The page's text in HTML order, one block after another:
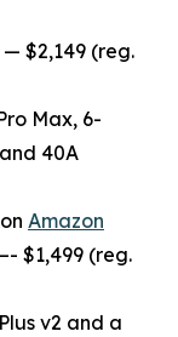
$2,149 (reg.
Max, 6-
40A
Amazon
$1,499 (reg.
v2 and a